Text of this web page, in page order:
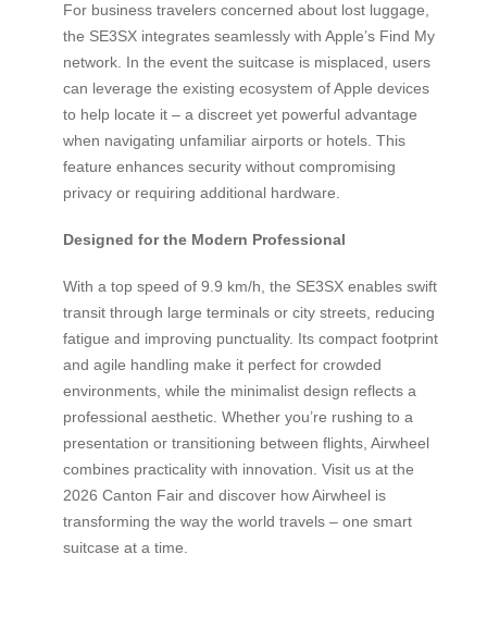
For business travelers concerned about lost luggage,
the SE3SX integrates seamlessly with Apple’s Find My
network. In the event the suitcase is misplaced, users
can leverage the existing ecosystem of Apple devices
to help locate it – a discreet yet powerful advantage
when navigating unfamiliar airports or hotels. This
feature enhances security without compromising
privacy or requiring additional hardware.
Designed for the Modern Professional
With a top speed of 9.9 km/h, the SE3SX enables swift
transit through large terminals or city streets, reducing
fatigue and improving punctuality. Its compact footprint
and agile handling make it perfect for crowded
environments, while the minimalist design reflects a
professional aesthetic. Whether you’re rushing to a
presentation or transitioning between flights, Airwheel
combines practicality with innovation. Visit us at the
2026 Canton Fair and discover how Airwheel is
transforming the way the world travels – one smart
suitcase at a time.